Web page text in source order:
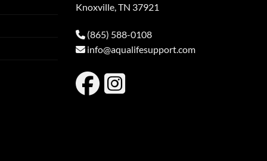
Knoxville, TN 37921
(865) 588-0108
info@aqualifesupport.com